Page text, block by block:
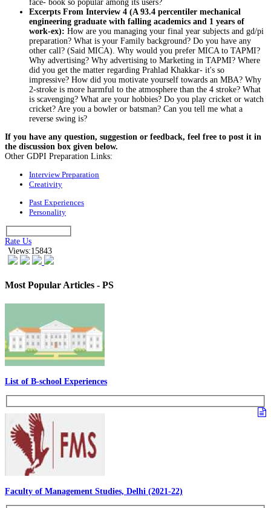
face- book so popular among its users?
Excerpts From Interview 4 (A 93.4 percentiler mechanical
engineering graduate with falling academics and 1 years of
work-ex): How are you managing your final year subjects and gd/pi
preparation? What is your Family background? Do you have any
other call? (Said MICA). Why would you prefer MICA to TAPMI?
Why advertising? Why advertising to Marketing in TAPMI? Where
did you get the matter regarding Prahlad Khakkar- it's so
impressive? How did you motivate yourself towards an MBA? Why
2-stroke is more harmful to the atmosphere than the 4 stroke? What
is scavenging? What are your hobbies? Do you play cricket or watch
cricket? Are you a bowler or batsman? Can you tell me what a
reverse swing is?
If you have any question, suggestion or feedback, feel free to post it in
the discussion box given below.
Other GDPI Preparation Links:
Interview Preparation
Creativity
Past Experiences
Personality
Rate Us
Views:15843
Most Popular Articles - PS
List of B-school Experiences
Faculty of Management Studies, Delhi (2021-22)